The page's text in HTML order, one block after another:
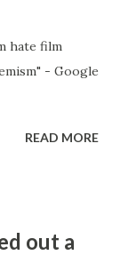
hate film
- Google
READ MORE
out a